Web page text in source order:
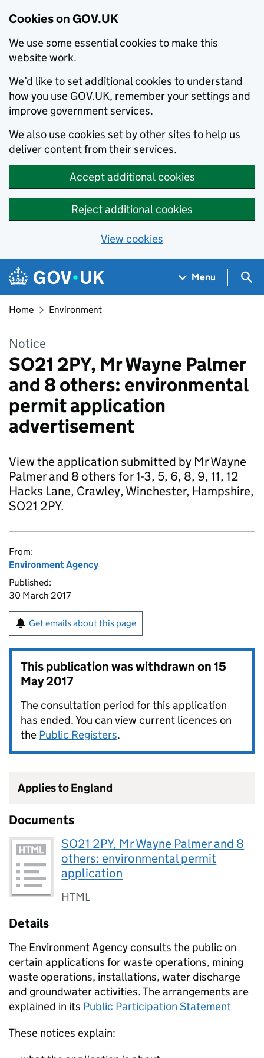
Cookies on GOV.UK
We use some essential cookies to make this
website work.
We’d like to set additional cookies to understand
how you use GOV.UK, remember your settings and
improve government services.
We also use cookies set by other sites to help us
deliver content from their services.
Accept additional cookies
Reject additional cookies
View cookies
Skip to main content
Navigation menu
Menu
Home Environment
Notice
SO21 2PY, Mr Wayne Palmer
and 8 others: environmental
permit application
advertisement
View the application submitted by Mr Wayne
Palmer and 8 others for 1-3, 5, 6, 8, 9, 11, 12
Hacks Lane, Crawley, Winchester, Hampshire,
SO21 2PY.
From:
Environment Agency
Published:
30 March 2017
Get emails about this page
This publication was withdrawn on15
May 2017
The consultation period for this application
has ended. You can view current licences on
the Public Registers.
Applies to England
Documents
SO21 2PY, Mr Wayne Palmer and 8
others: environmental permit
application
HTML
Details
The Environment Agency consults the public on
certain applications for waste operations, mining
waste operations, installations, water discharge
and groundwater activities. The arrangements are
explained in its Public Participation Statement
These notices explain: